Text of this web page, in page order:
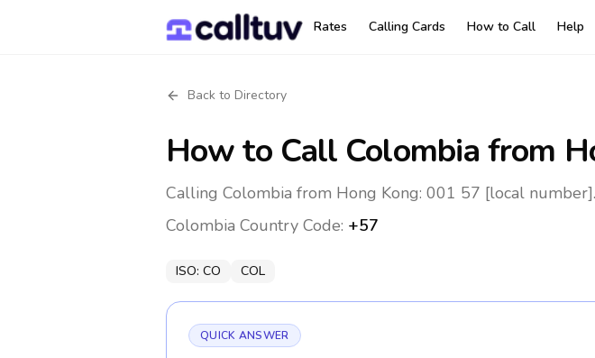
Rates Calling Cards How to Call Help
Back to Directory
How to Call Colombia from
Calling Colombia from Hong Kong: 001 57 [local number].
Colombia Country Code: +57
ISO: CO COL
QUICK ANSWER